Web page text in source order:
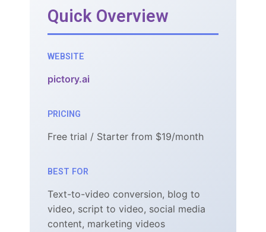
Quick Overview
WEBSITE
pictory.ai
PRICING
Free trial / Starter from $19/month
BEST FOR
Text-to-video conversion, blog to
video, script to video, social media
content, marketing videos